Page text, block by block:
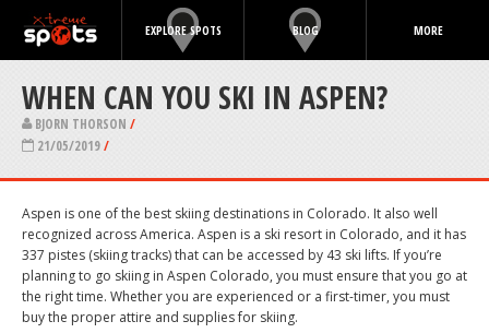
EXPLORE SPOTS BLOG MORE
WHEN CAN YOU SKI IN ASPEN?
BJORN THORSON /
21/05/2019/
Aspen is one of the best skiing destinations in Colorado. It also well
recognized across America. Aspen is a ski resort in Colorado, and it has
337 pistes (skiing tracks) that can be accessed by 43 ski lifts. If you’re
planning to go skiing in Aspen Colorado, you must ensure that you go at
the right time. Whether you are experienced or a first-timer, you must
buy the proper attire and supplies for skiing.